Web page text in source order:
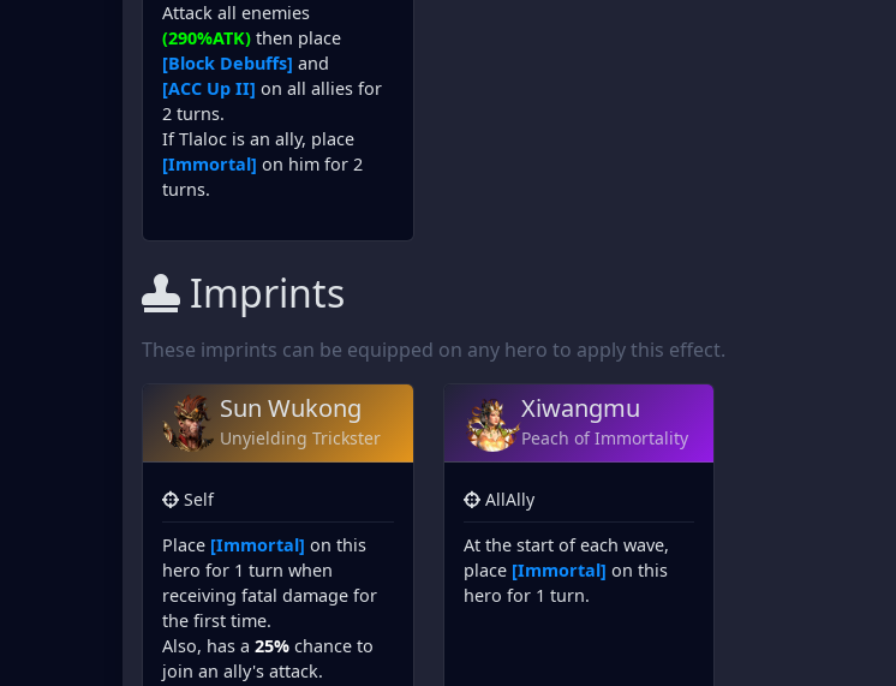
Attack all enemies
(290%ATK) then place
[Block Debuffs] and
[ACC Up II] on all allies for
2 turns.
If Tlaloc is an ally, place
[Immortal] on him for 2
turns.
Imprints
These imprints can be equipped on any hero to apply this effect.
Sun Wukong
Unyielding Trickster
Self
Place [Immortal] on this
hero for 1 turn when
receiving fatal damage for
the first time.
Also, has a 25% chance to
join an ally's attack.
Xiwangmu
Peach of Immortality
AllAlly
At the start of each wave,
place [Immortal] on this
hero for 1 turn.